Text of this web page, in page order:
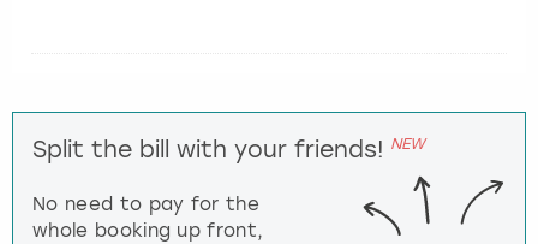
Split the bill with your friends! NEW
No need to pay for the
whole booking up front,